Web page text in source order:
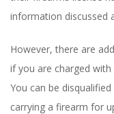
information discussed
However, there are
if you are charged
You can be
carrying a firearm for